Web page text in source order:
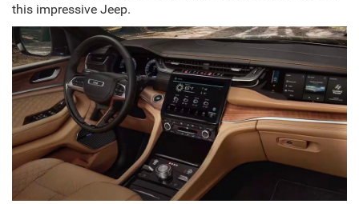
this impressive Jeep.